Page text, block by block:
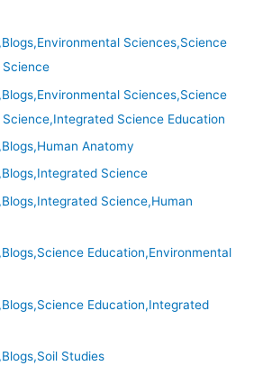
Sciences,Science
Sciences,Science
Science Education
Anatomy
Science
Science,Human
Education,Environmental
Education,Integrated
Studies